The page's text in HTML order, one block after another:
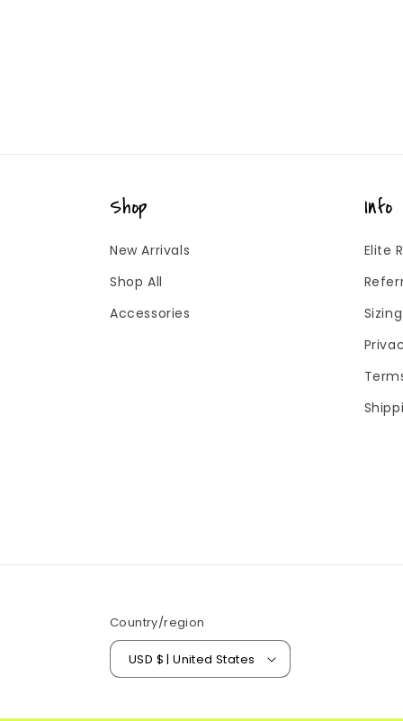
Shop
New Arrivals
Shop All
Accessories
Info
Elite
Country/region
USD $ | United States